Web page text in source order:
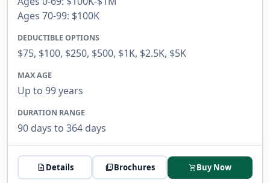
Ages 70-99: $100K
DEDUCTIBLE OPTIONS
$75, $100, $250, $500, $1K, $2.5K, $5K
MAX AGE
Up to 99 years
DURATION RANGE
90 days to 364 days
descriptionDetails picture_as_pdfBrochures shopping_cart Buy Now